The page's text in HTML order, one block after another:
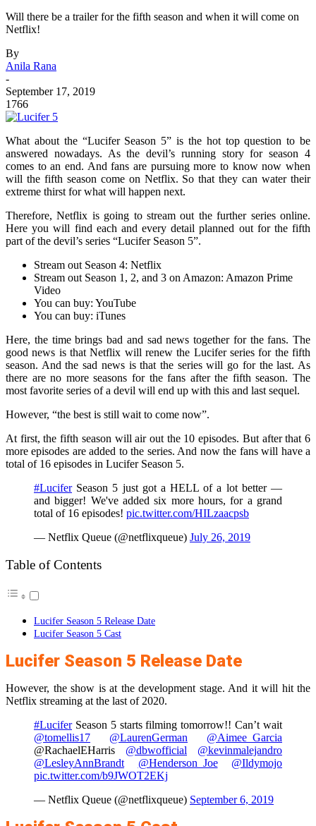
Will there be a trailer for the fifth season and when it will come on
Netflix!
By
Anila Rana
-
September 17, 2019
1766
What about the “Lucifer Season 5” is the hot top question to be
answered nowadays. As the devil’s running story for season 4
comes to an end. And fans are pursuing more to know now when
will the fifth season come on Netflix. So that they can water their
extreme thirst for what will happen next.
Therefore, Netflix is going to stream out the further series online.
Here you will find each and every detail planned out for the fifth
part of the devil’s series “Lucifer Season 5”.
Stream out Season 4: Netflix
Stream out Season 1, 2, and 3 on Amazon: Amazon Prime
Video
You can buy: YouTube
You can buy: iTunes
Here, the time brings bad and sad news together for the fans. The
good news is that Netflix will renew the Lucifer series for the fifth
season. And the sad news is that the series will go for the last. As
there are no more seasons for the fans after the fifth season. The
most favorite series of a devil will end up with this and last sequel.
However, “the best is still wait to come now”.
At first, the fifth season will air out the 10 episodes. But after that 6
more episodes are added to the series. And now the fans will have a
total of 16 episodes in Lucifer Season 5.
#LuciferSeason 5 just got a HELL of a lot better —
and bigger! We've added six more hours, for a grand
total of 16 episodes! pic.twitter.com/HILzaacpsb
— Netflix Queue (@netflixqueue) July 26, 2019
Table of Contents
Lucifer Season 5 Release Date
Lucifer Season 5 Cast
Lucifer Season 5 Release Date
However, the show is at the development stage. And it will hit the
Netflix streaming at the last of 2020.
#LuciferSeason 5 starts filming tomorrow!! Can’t wait
@tomellis17
@LaurenGerman
@Aimee_Garcia
@RachaelEHarris @dbwofficial
@kevinmalejandro
@LesleyAnnBrandt
@Henderson_Joe
@Ildymojo
pic.twitter.com/b9JWOT2EKj
— Netflix Queue (@netflixqueue) September 6, 2019